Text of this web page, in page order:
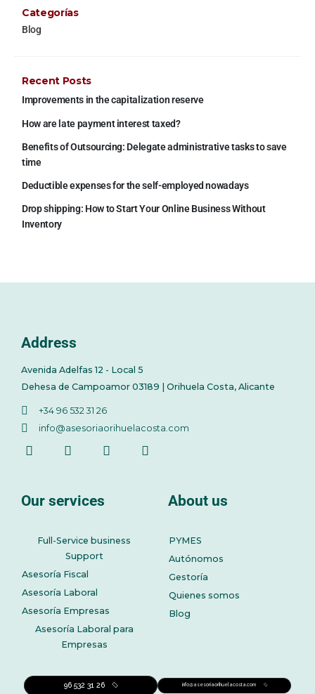
Categorías
Blog
Recent Posts
Improvements in the capitalization reserve
How are late payment interest taxed?
Benefits of Outsourcing: Delegate administrative tasks to save
time
Deductible expenses for the self-employed nowadays
Drop shipping: How to Start Your Online Business Without
Inventory
Address
Avenida Adelfas 12 - Local 5
Dehesa de Campoamor 03189 | Orihuela Costa, Alicante
+34 96 532 31 26
info@asesoriaorihuelacosta.com
Our services
Full-Service business
Support
Asesoría Fiscal
Asesoría Laboral
Asesoría Empresas
Asesoría Laboral para
Empresas
About us
PYMES
Autónomos
Gestoría
Quienes somos
Blog
96 532 31 26 info@asesoriaorihuelacosta.com